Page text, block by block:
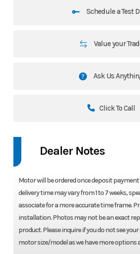
Schedule a Test
Value your
Ask Us
Click To Call
Dealer Notes
Motor will be ordered once deposit payment
delivery time may vary from 1 to 7 weeks,
associate for a more accurate time frame.
installation. Photos may not be an exact
product. Please inquire if you do not see
motor size/model as we have more options